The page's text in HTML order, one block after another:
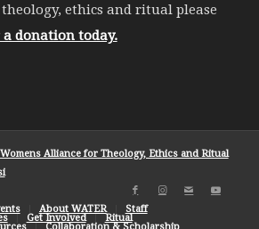
ethics and ritual please
donation today.
Womens Alliance for Theology, Ethics and Ritual
About WATER Staff
Get Involved Ritual